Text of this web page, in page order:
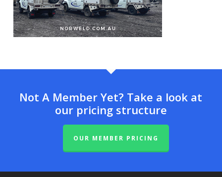
Not A Member Yet? Take a look at
our pricing structure
OUR MEMBER PRICING